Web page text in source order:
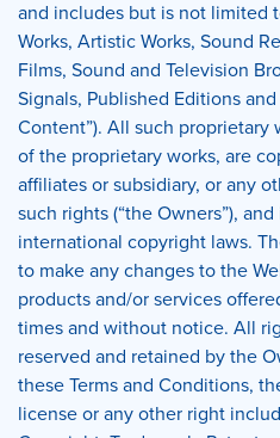
and includes but is not limited
Works, Artistic Works, Sound
Films, Sound and Television
Signals, Published Editions
Content”). All such
of the proprietary works, are
affiliates or subsidiary, or any
such rights (“the Owners”),
international copyright laws.
to make any changes to the
products and/or services
times and without notice. All
reserved and retained by the
these Terms and Conditions,
license or any other right